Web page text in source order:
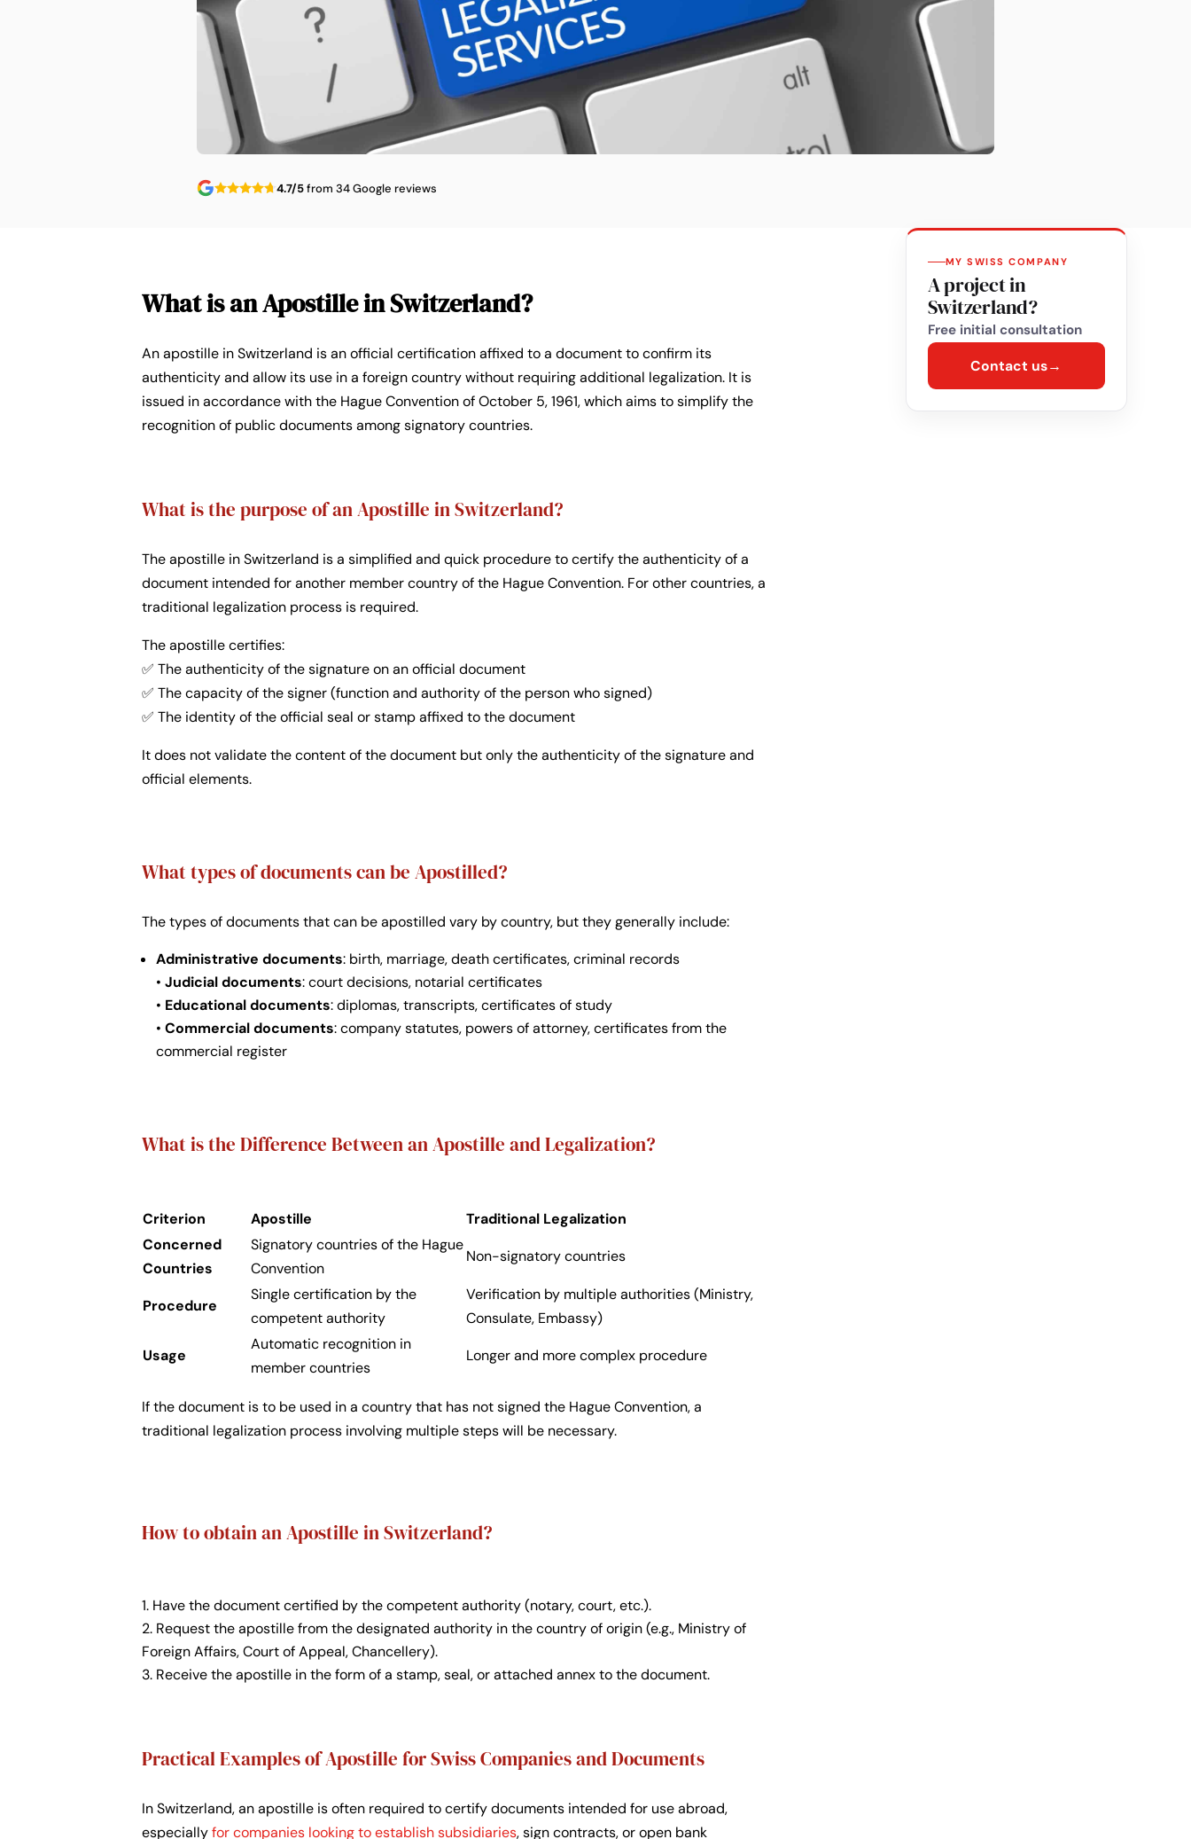
4.7/5from 34 Google reviews
What is an Apostille in Switzerland?
An apostille in Switzerland is an official certification affixed to a document to confirm its
authenticity and allow its use in a foreign country without requiring additional legalization. It is
issued in accordance with the Hague Convention of October 5, 1961, which aims to simplify the
recognition of public documents among signatory countries.
What is the purpose of an Apostille in Switzerland?
The apostille in Switzerland is a simplified and quick procedure to certify the authenticity of a
document intended for another member country of the Hague Convention. For other countries, a
traditional legalization process is required.
The apostille certifies:
✅ The authenticity of the signature on an official document
✅ The capacity of the signer (function and authority of the person who signed)
✅ The identity of the official seal or stamp affixed to the document
It does not validate the content of the document but only the authenticity of the signature and
official elements.
What types of documents can be Apostilled?
The types of documents that can be apostilled vary by country, but they generally include:
Administrative documents: birth, marriage, death certificates, criminal records
•Judicial documents: court decisions, notarial certificates
• Educational documents: diplomas, transcripts, certificates of study
• Commercial documents: company statutes, powers of attorney, certificates from the
commercial register
What is the Difference Between an Apostille and Legalization?
Criterion Apostille
Traditional Legalization
Concerned
Countries
Signatory countries of the Hague
Convention
Non-signatory countries
Procedure
Single certification by the
competent authority
Verification by multiple authorities (Ministry,
Consulate, Embassy)
Usage
Automatic recognition in
member countries
Longer and more complex procedure
If the document is to be used in a country that has not signed the Hague Convention, a
traditional legalization process involving multiple steps will be necessary.
How to obtain an Apostille in Switzerland?
Have the document certified by the competent authority (notary, court, etc.).
Request the apostille from the designated authority in the country of origin (e.g., Ministry of
Foreign Affairs, Court of Appeal, Chancellery).
Receive the apostille in the form of a stamp, seal, or attached annex to the document.
Practical Examples of Apostille for Swiss Companies and Documents
In Switzerland, an apostille is often required to certify documents intended for use abroad,
especiallyfor companies looking to establish subsidiaries, sign contracts, or open bank
MY SWISS COMPANY
A project in
Switzerland?
Free initial consultation
Contact us